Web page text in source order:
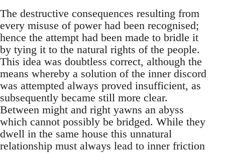
The destructive consequences resulting from
every misuse of power had been recognised;
hence the attempt had been made to bridle it
by tying it to the natural rights of the people.
This idea was doubtless correct, although the
means whereby a solution of the inner discord
was attempted always proved insufficient, as
subsequently became still more clear.
Between might and right yawns an abyss
which cannot possibly be bridged. While they
dwell in the same house this unnatural
relationship must always lead to inner friction